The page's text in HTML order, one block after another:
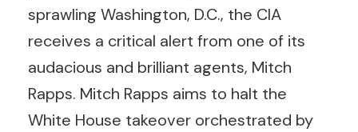
sprawling Washington, D.C., the CIA
receives a critical alert from one of its
audacious and brilliant agents, Mitch
Rapps. Mitch Rapps aims to halt the
White House takeover orchestrated by